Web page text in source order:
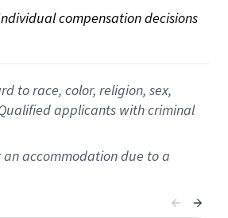
compensation decisions
to race, color, religion, sex,
applicants with criminal
accommodation due to a